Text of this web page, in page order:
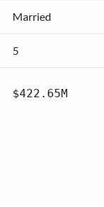
Married
5
$422.65M